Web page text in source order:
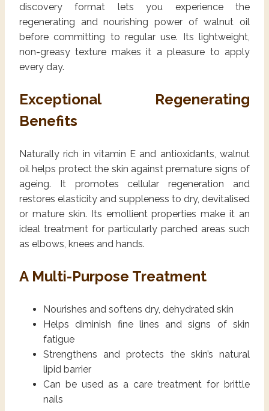
discovery format lets you experience the
regenerating and nourishing power of walnut oil
before committing to regular use. Its lightweight,
non-greasy texture makes it a pleasure to apply
every day.
Exceptional Regenerating
Benefits
Naturally rich in vitamin E and antioxidants, walnut
oil helps protect the skin against premature signs of
ageing. It promotes cellular regeneration and
restores elasticity and suppleness to dry, devitalised
or mature skin. Its emollient properties make it an
ideal treatment for particularly parched areas such
as elbows, knees and hands.
A Multi-Purpose Treatment
Nourishes and softens dry, dehydrated skin
Helps diminish fine lines and signs of skin
fatigue
Strengthens and protects the skin’s natural
lipid barrier
Can be used as a care treatment for brittle
nails